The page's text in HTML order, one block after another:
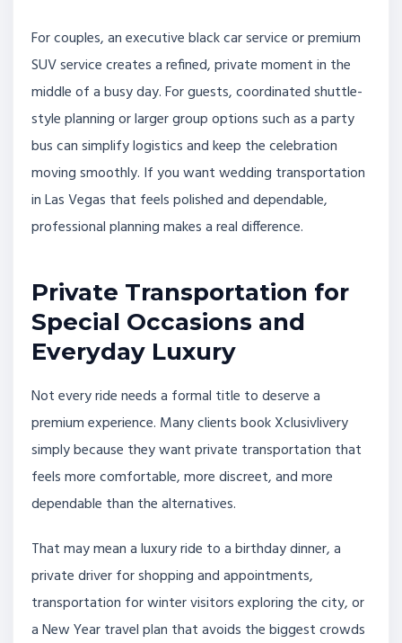
For couples, an executive black car service or premium
SUV service creates a refined, private moment in the
middle of a busy day. For guests, coordinated shuttle-
style planning or larger group options such as a party
bus can simplify logistics and keep the celebration
moving smoothly. If you want wedding transportation
in Las Vegas that feels polished and dependable,
professional planning makes a real difference.
Private Transportation for
Special Occasions and
Everyday Luxury
Not every ride needs a formal title to deserve a
premium experience. Many clients book Xclusivlivery
simply because they want private transportation that
feels more comfortable, more discreet, and more
dependable than the alternatives.
That may mean a luxury ride to a birthday dinner, a
private driver for shopping and appointments,
transportation for winter visitors exploring the city, or
a New Year travel plan that avoids the biggest crowds